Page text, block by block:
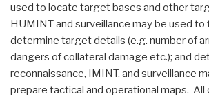
used to locate target bases and other
HUMINT and surveillance may be used
determine target details (e.g. number of
dangers of collateral damage etc.); and
reconnaissance, IMINT, and surveillance
prepare tactical and operational maps. All